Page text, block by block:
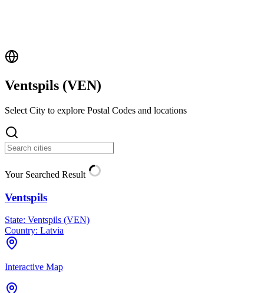
Ventspils (VEN)
Select City to explore Postal Codes and locations
Your Searched Result
Ventspils
State: Ventspils (VEN)
Country: Latvia
Interactive Map